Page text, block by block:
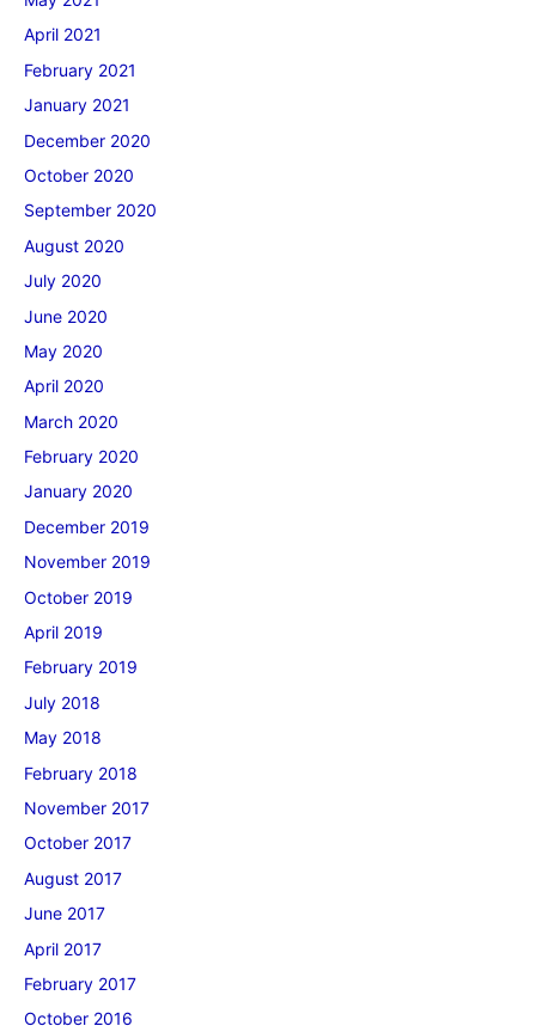
April 2021
February 2021
January 2021
December 2020
October 2020
September 2020
August 2020
July 2020
June 2020
May 2020
April 2020
March 2020
February 2020
January 2020
December 2019
November 2019
October 2019
April 2019
February 2019
July 2018
May 2018
February 2018
November 2017
October 2017
August 2017
June 2017
April 2017
February 2017
October 2016